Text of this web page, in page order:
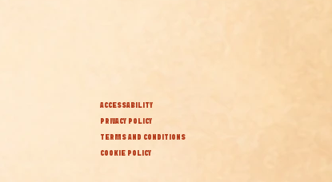
ACCESSABILITY
PRIVACY POLICY
TERMS AND CONDITIONS
COOKIE POLICY